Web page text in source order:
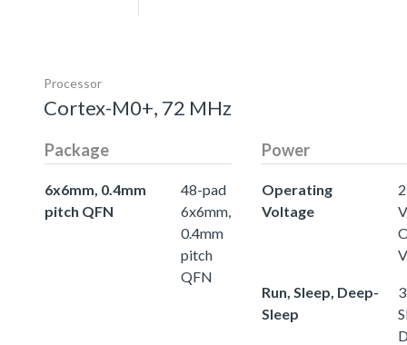
Processor
Cortex-M0+, 72 MHz
Package
6x6mm, 0.4mm
pitch QFN
48-pad
6x6mm,
0.4mm
pitch
QFN
Power
Operating
Voltage
V
Run, Sleep, Deep-
Sleep